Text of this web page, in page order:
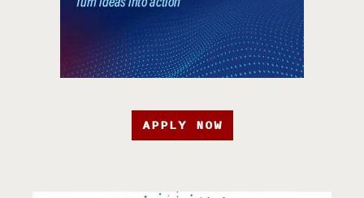
APPLY NOW